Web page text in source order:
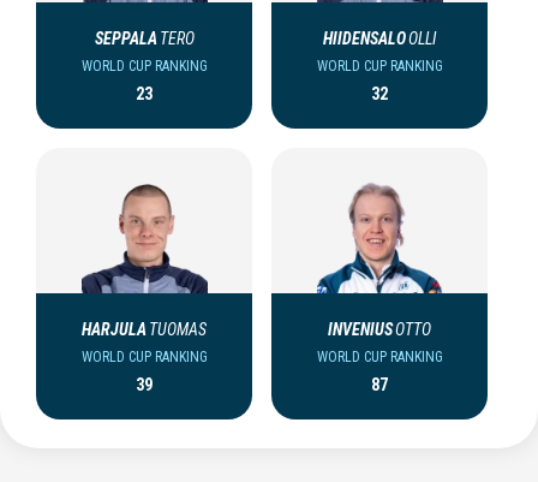
SEPPALA TERO
WORLD CUP RANKING
23
HIIDENSALOOLLI
WORLD CUP RANKING
32
HARJULA TUOMAS
WORLD CUP RANKING
39
INVENIUSOTTO
WORLD CUP RANKING
87